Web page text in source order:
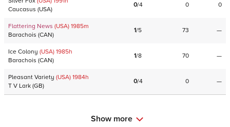
Caucasus (USA)
0/4 0 0
Flattering News (USA) 1985m
Barachois (CAN)
1/5 73 —
Ice Colony (USA) 1985h
Barachois (CAN)
1/8 70 —
Pleasant Variety (USA) 1984h
T V Lark (GB)
0/4 0 —
Show more